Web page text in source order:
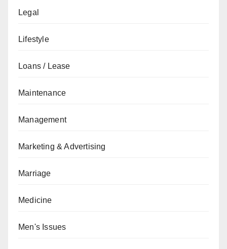
Legal
Lifestyle
Loans / Lease
Maintenance
Management
Marketing & Advertising
Marriage
Medicine
Men's Issues